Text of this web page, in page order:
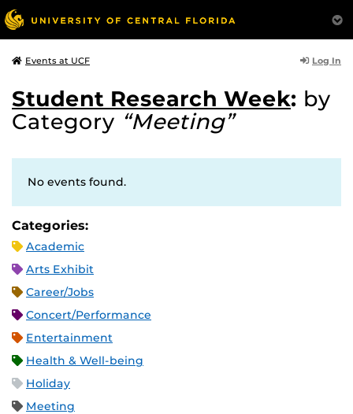
Events at UCF Log In
Student Research Week: by
Category “Meeting”
No events found.
Categories:
Academic
Arts Exhibit
Career/Jobs
Concert/Performance
Entertainment
Health & Well-being
Holiday
Meeting